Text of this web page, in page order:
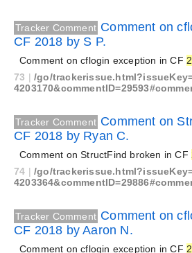
Tracker Comment Comment on
CF 2018 by S P.
Comment on cflogin exception in CF
73 |/go/
Tracker Comment Comment on
CF 2018 by Ryan C.
Comment on StructFind broken in CF
74 |/go/
Tracker Comment Comment on
CF 2018 by Aaron N.
Comment on cflogin exception in CF